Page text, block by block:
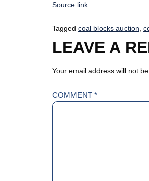
Source link
Tagged coal blocks auction,
LEAVE A
Your email address will not
COMMENT *